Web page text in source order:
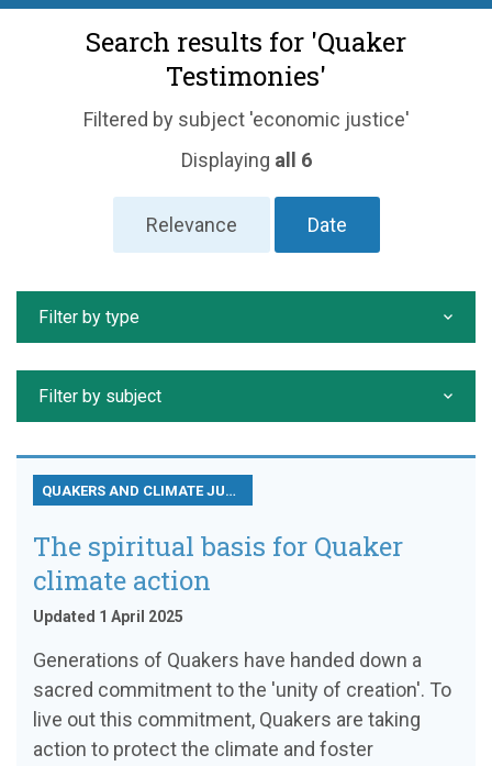
Search results for 'Quaker
Testimonies'
Filtered by subject 'economic justice'
Displaying all 6
Relevance Date
Filter by type
Filter by subject
QUAKERS AND CLIMATE JUSTICE
The spiritual basis for Quaker
climate action
Updated 1 April 2025
Generations of Quakers have handed down a
sacred commitment to the 'unity of creation'. To
live out this commitment, Quakers are taking
action to protect the climate and foster